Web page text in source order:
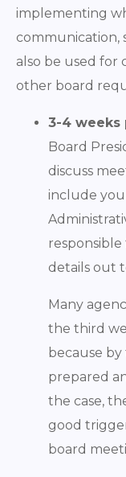
implementing
communication,
also be used for
other board
3-4 weeks
Board
discuss
include
details out
Many
the third
because
prepared
the case,
good
board